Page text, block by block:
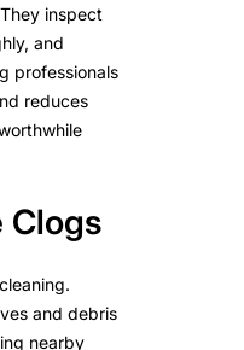
inspect
and
professionals
reduces
Clogs
and debris
nearby